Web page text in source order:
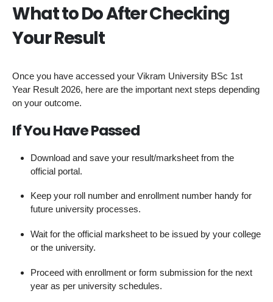
What to Do After Checking
Your Result
Once you have accessed your Vikram University BSc 1st
Year Result 2026, here are the important next steps depending
on your outcome.
If You Have Passed
Download and save your result/marksheet from the
official portal.
Keep your roll number and enrollment number handy for
future university processes.
Wait for the official marksheet to be issued by your college
or the university.
Proceed with enrollment or form submission for the next
year as per university schedules.